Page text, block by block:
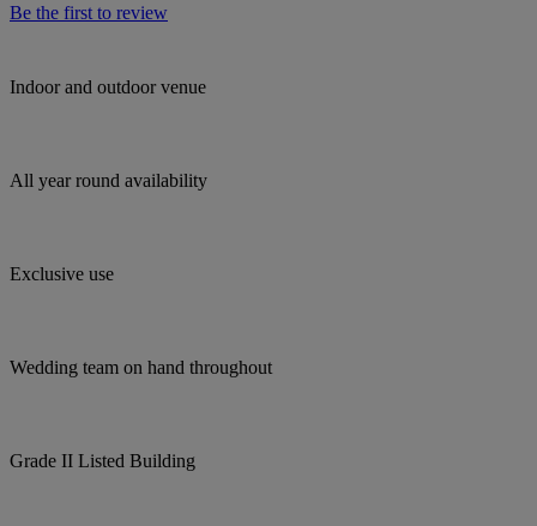
Be the first to review
Indoor and outdoor venue
All year round availability
Exclusive use
Wedding team on hand throughout
Grade II Listed Building